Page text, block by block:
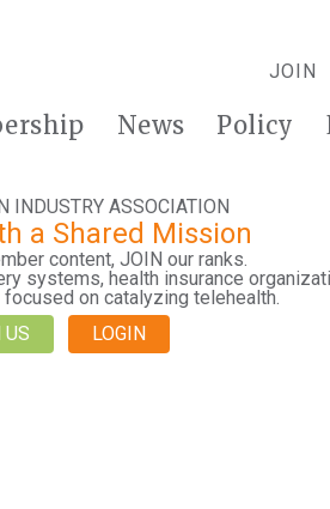
JOIN
News Policy
INDUSTRY ASSOCIATION
a Shared Mission
content, JOIN our ranks.
systems, health insurance
on catalyzing telehealth.
LOGIN